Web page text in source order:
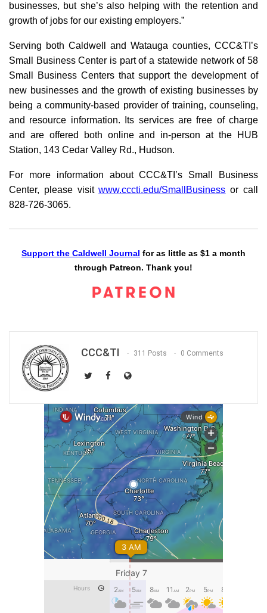
businesses, but she’s also helping with the retention and
growth of jobs for our existing employers.”
Serving both Caldwell and Watauga counties, CCC&TI’s
Small Business Center is part of a statewide network of 58
Small Business Centers that support the development of
new businesses and the growth of existing businesses by
being a community-based provider of training, counseling,
and resource information. Its services are free of charge
and are offered both online and in-person at the HUB
Station, 143 Cedar Valley Rd., Hudson.
For more information about CCC&TI’s Small Business
Center, please visitwww.cccti.edu/SmallBusiness or call
828-726-3065.
Support the Caldwell Journal for as little as $1 a month
through Patreon. Thank you!
CCC&TI 311 Posts 0 Comments